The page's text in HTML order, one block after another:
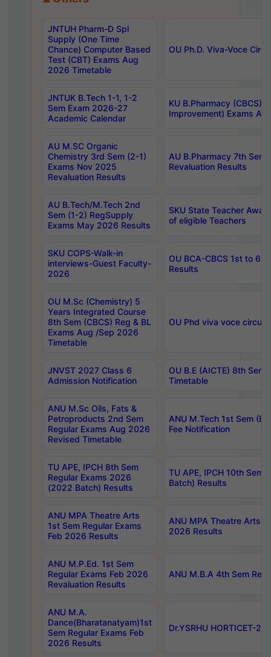
JNTUH Pharm-D Spl
Supply (One Time
Chance) Computer Based
Test (CBT) Exams Aug
2026 Timetable
OU Ph.D. Viva-Voce
JNTUK B.Tech 1-1, 1-2
Sem Exam 2026-27
Academic Calendar
KU B.Pharmacy (CBCS)
Improvement) Exams
AU M.SC Organic
Chemistry 3rd Sem (2-1)
Exams Nov 2025
Revaluation Results
AU B.Pharmacy 7th
Revaluation Results
AU B.Tech/M.Tech 2nd
Sem (1-2) RegSupply
Exams May 2026 Results
SKU State Teacher
of eligible Teachers
SKU COPS-Walk-in
interviews-Guest Faculty-
2026
OU BCA-CBCS 1st to
Results
OU M.Sc (Chemistry) 5
Years Integrated Course
8th Sem (CBCS) Reg & BL
Exams Aug /Sep 2026
Timetable
OU Phd viva voce
JNVST 2027 Class 6
Admission Notification
OU B.E (AICTE) 8th
Timetable
ANU M.Sc Oils, Fats &
Petroproducts 2nd Sem
Regular Exams Aug 2026
Revised Timetable
ANU M.Tech 1st Sem
Fee Notification
TU APE, IPCH 8th Sem
Regular Exams 2026
(2022 Batch) Results
TU APE, IPCH 10th Sem
Batch) Results
ANU MPA Theatre Arts
1st Sem Regular Exams
Feb 2026 Results
ANU MPA Theatre Arts
2026 Results
ANU M.P.Ed. 1st Sem
Regular Exams Feb 2026
Revaluation Results
ANU M.B.A 4th Sem
ANU M.A.
Dance(Bharatanatyam)1st
Sem Regular Exams Feb
2026 Results
Dr.YSRHU HORTICET-